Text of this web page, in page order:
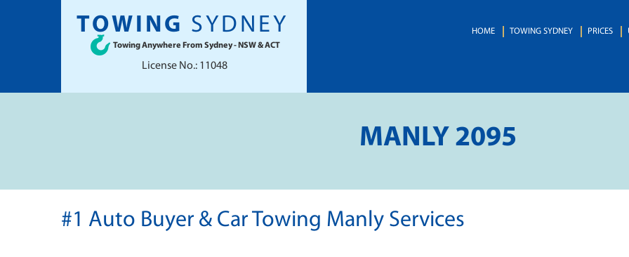
TOWING SYDNEY
Towing Anywhere From Sydney - NSW & ACT
License No.: 11048
HOME TOWING SYDNEY PRICES
MANLY 2095
#1 Auto Buyer & Car Towing Manly Services